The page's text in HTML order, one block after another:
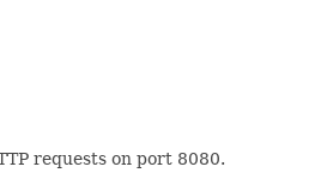
requests on port 8080.